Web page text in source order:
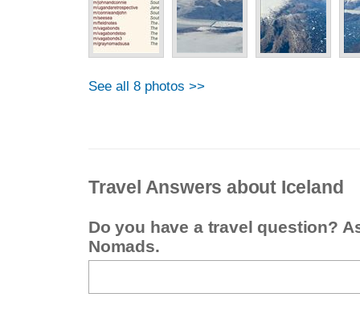
See all 8 photos >>
Travel Answers about Iceland
Do you have a travel question?
Nomads.